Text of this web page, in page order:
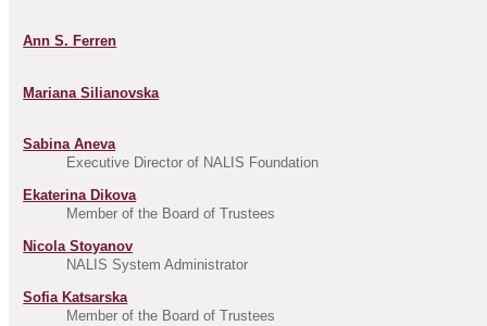
Ann S. Ferren
Mariana Silianovska
Sabina Aneva
Executive Director of NALIS Foundation
Ekaterina Dikova
Member of the Board of Trustees
Nicola Stoyanov
NALIS System Administrator
Sofia Katsarska
Member of the Board of Trustees